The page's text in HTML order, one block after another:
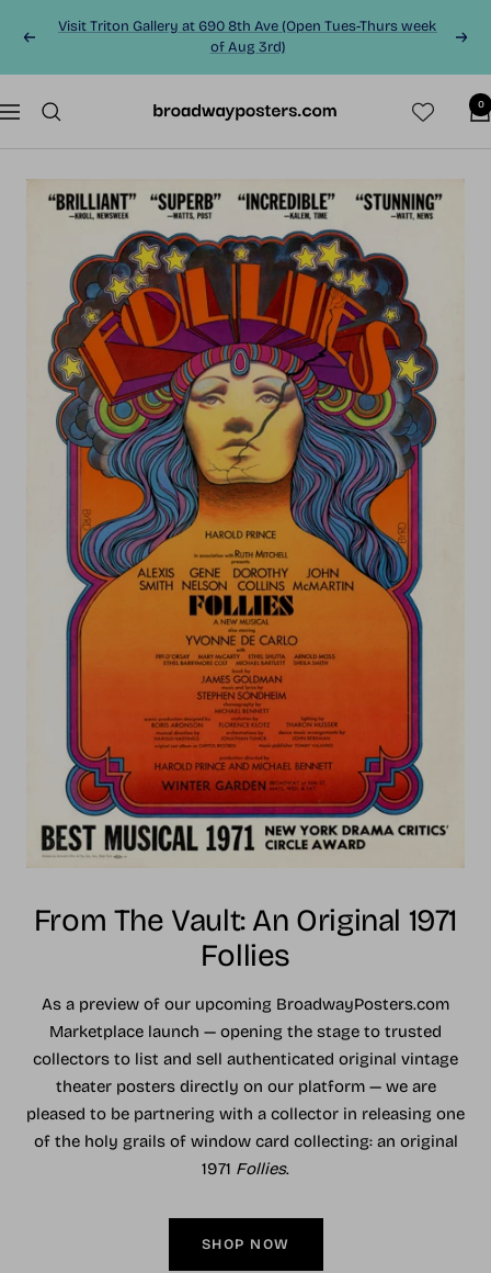
Previous
Visit Triton Gallery at 690 8th Ave (Open Tues-Thurs week
of Aug 3rd)
Next
Navigation
0
From The Vault: An Original 1971
Follies
As a preview of our upcoming BroadwayPosters.com
Marketplace launch — opening the stage to trusted
collectors to list and sell authenticated original vintage
theater posters directly on our platform — we are
pleased to be partnering with a collector in releasing one
of the holy grails of window card collecting: an original
1971 Follies.
SHOP NOW